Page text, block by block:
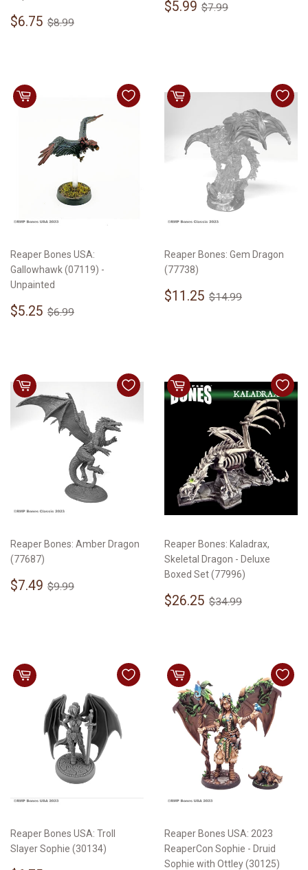
Sale
$6.75 $6.75
Regular price
$8.99
Sale
$5.99 $5.99
Regular price
$7.99
Reaper Bones USA:
Gallowhawk (07119) -
Unpainted
Sale
$5.25 $5.25
Regular price
$6.99
Reaper Bones: Gem Dragon
(77738)
Sale
$11.25 $11.25
Regular price
$14.99
Reaper Bones: Amber Dragon
(77687)
Sale
$7.49 $7.49
Regular price
$9.99
Reaper Bones: Kaladrax,
Skeletal Dragon - Deluxe
Boxed Set (77996)
Sale
$26.25 $26.25
Regular price
$34.99
Reaper Bones USA: Troll
Slayer Sophie (30134)
Reaper Bones USA: 2023
ReaperCon Sophie - Druid
Sophie with Ottley (30125)